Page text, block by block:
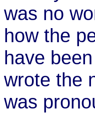
was no
how the
have
wrote the
was